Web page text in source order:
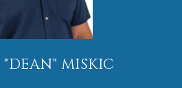
MISKIC